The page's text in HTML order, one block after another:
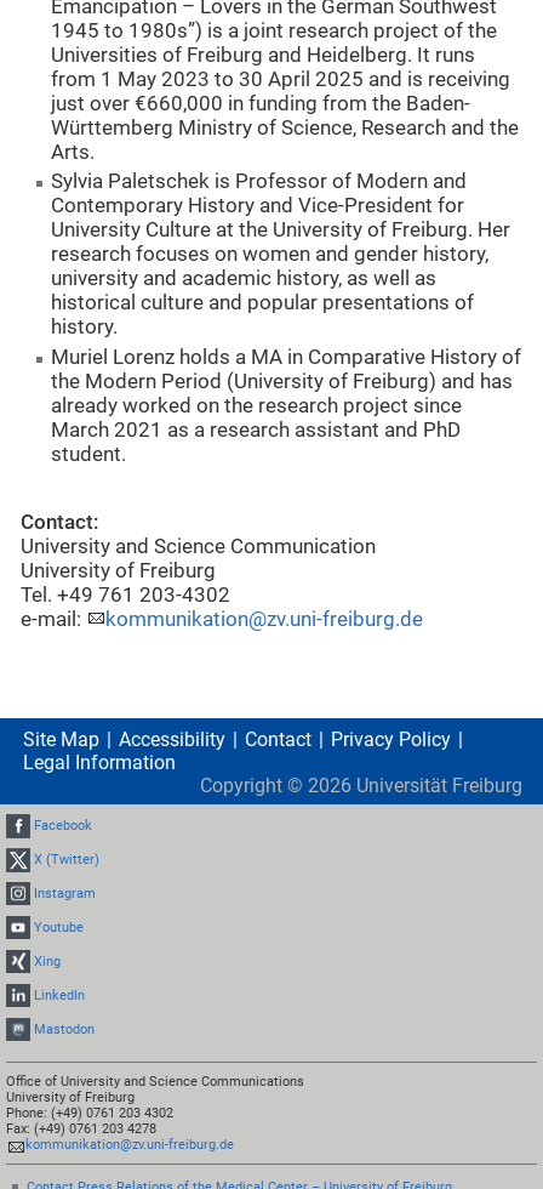
Emancipation – Lovers in the German Southwest
1945 to 1980s”) is a joint research project of the
Universities of Freiburg and Heidelberg. It runs
from 1 May 2023 to 30 April 2025 and is receiving
just over €660,000 in funding from the Baden-
Württemberg Ministry of Science, Research and the
Arts.
Sylvia Paletschek is Professor of Modern and
Contemporary History and Vice-President for
University Culture at the University of Freiburg. Her
research focuses on women and gender history,
university and academic history, as well as
historical culture and popular presentations of
history.
Muriel Lorenz holds a MA in Comparative History of
the Modern Period (University of Freiburg) and has
already worked on the research project since
March 2021 as a research assistant and PhD
student.
Contact:
University and Science Communication
University of Freiburg
Tel. +49 761 203-4302
e-mail:
kommunikation@zv.uni-freiburg.de
Site Map Accessibility Contact
Privacy Policy
Legal Information
Copyright © 2026 Universität Freiburg
Facebook
X (Twitter)
Instagram
Youtube
Xing
LinkedIn
Mastodon
Office of University and Science Communications
University of Freiburg
Phone: (+49) 0761 203 4302
Fax: (+49) 0761 203 4278
kommunikation@zv.uni-freiburg.de